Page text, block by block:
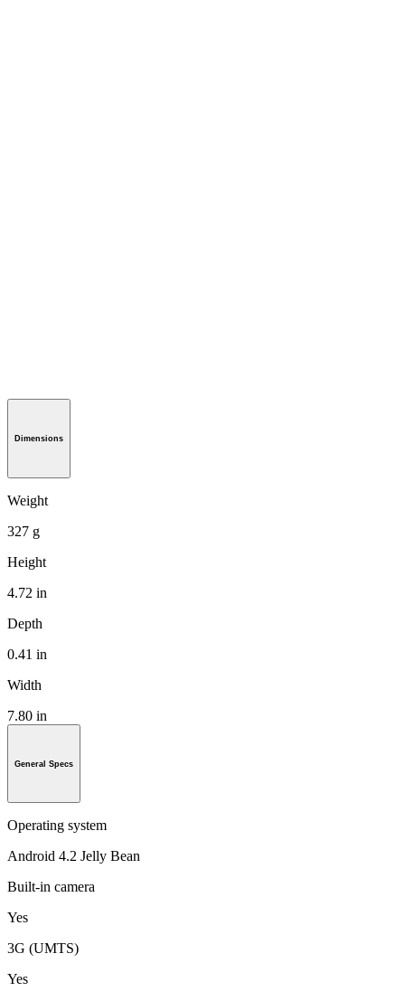
Dimensions
Weight
327 g
Height
4.72 in
Depth
0.41 in
Width
7.80 in
General Specs
Operating system
Android 4.2 Jelly Bean
Built-in camera
Yes
3G (UMTS)
Yes